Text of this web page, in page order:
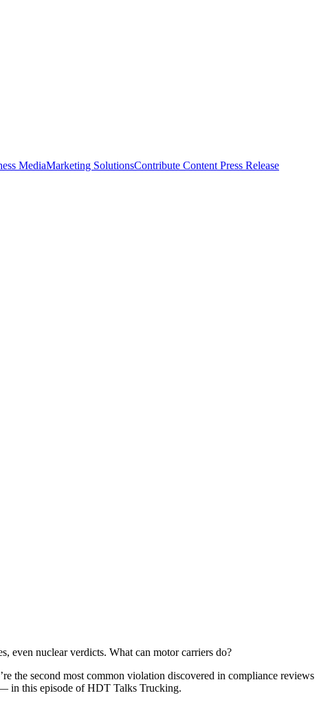
MediaMarketing SolutionsContribute Content Press Release
even nuclear verdicts. What can motor carriers do?
the second most common violation discovered in compliance reviews
in this episode of HDT Talks Trucking.